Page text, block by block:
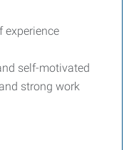
experience
self-motivated
strong work